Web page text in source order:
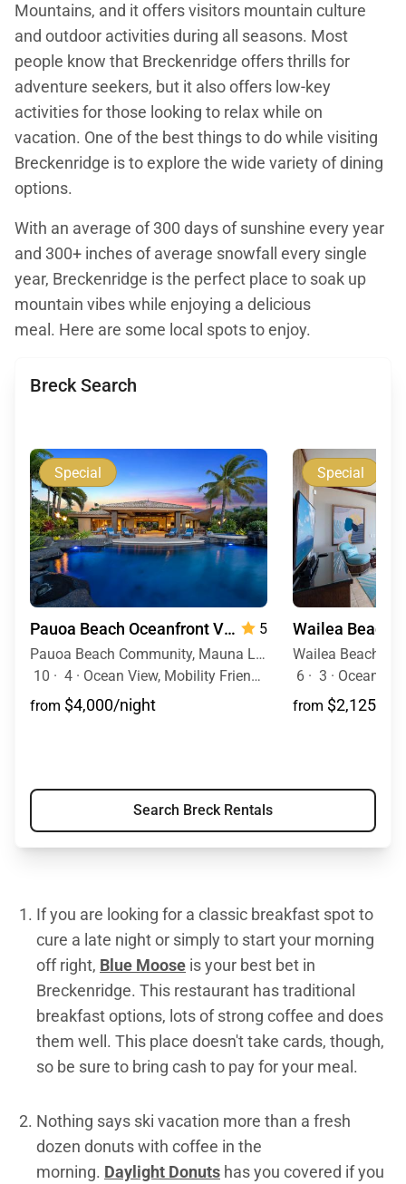
Mountains, and it offers visitors mountain culture
and outdoor activities during all seasons. Most
people know that Breckenridge offers thrills for
adventure seekers, but it also offers low-key
activities for those looking to relax while on
vacation. One of the best things to do while visiting
Breckenridge is to explore the wide variety of dining
options.
With an average of 300 days of sunshine every year
and 300+ inches of average snowfall every single
year, Breckenridge is the perfect place to soak up
mountain vibes while enjoying a delicious
meal. Here are some local spots to enjoy.
Breck Search
Special
Pauoa Beach Oceanfront Villa
5
Pauoa Beach Community, Mauna Lani Resort, Big Island, Hawaii
10 · 4 · Ocean View, Mobility Friendly, Pool, Hot Tub
from $4,000/night
Special
6 · 3 · Ocean
from $2,125/
Search Breck Rentals
If you are looking for a classic breakfast spot to
cure a late night or simply to start your morning
off right, Blue Moose is your best bet in
Breckenridge. This restaurant has traditional
breakfast options, lots of strong coffee and does
them well. This place doesn't take cards, though,
so be sure to bring cash to pay for your meal.
Nothing says ski vacation more than a fresh
dozen donuts with coffee in the
morning. Daylight Donuts has you covered if you